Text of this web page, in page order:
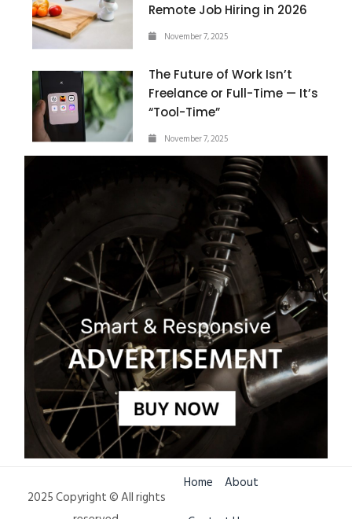
Remote Job Hiring in 2026
November 7, 2025
The Future of Work Isn’t
Freelance or Full-Time — It’s
“Tool-Time”
November 7, 2025
2025 Copyright © All rights
Home
About